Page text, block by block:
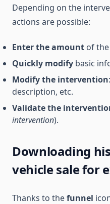
Depending on the
actions are possible:
Enter the amount of
Quickly modify basic
Modify the intervention
description, etc.
Validate the
intervention).
Downloading
vehicle sale for
Thanks to thefunnel